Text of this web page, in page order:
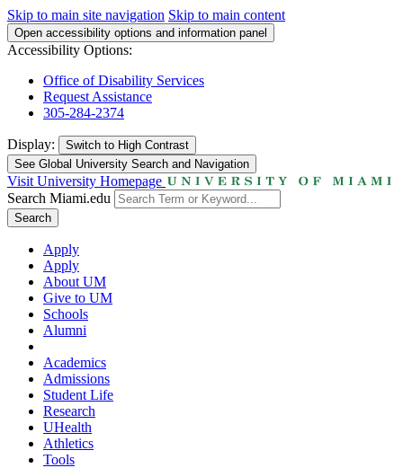
Skip to main site navigation Skip to main content
Open accessibility options and information panel
Accessibility Options:
Office of Disability Services
Request Assistance
305-284-2374
Display: Switch to High Contrast
See Global University Search and Navigation
Visit University Homepage
Search Miami.edu
Search
Apply
Apply
About UM
Give to UM
Schools
Alumni
Academics
Admissions
Student Life
Research
UHealth
Athletics
Tools